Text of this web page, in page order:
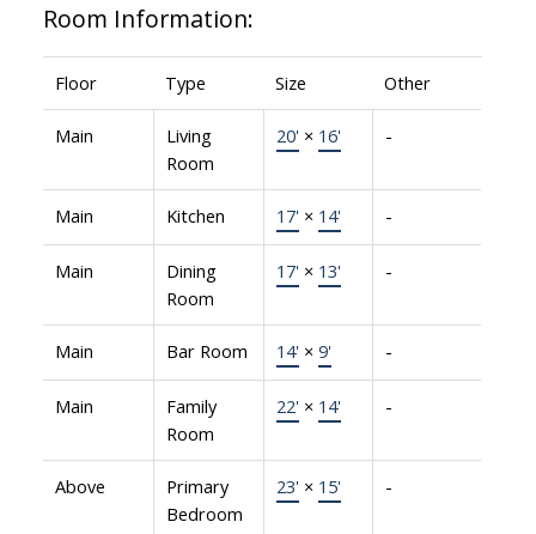
Room Information:
Floor Type Size Other
Main
Living
Room
20' × 16' -
Main Kitchen 17' × 14' -
Main
Dining
Room
17' × 13' -
Main Bar Room 14' × 9' -
Main
Family
Room
22' × 14' -
Above
Primary
Bedroom
23' × 15' -